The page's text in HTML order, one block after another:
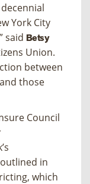
York City
said Betsy
Union.
between
those
Council
in
, which